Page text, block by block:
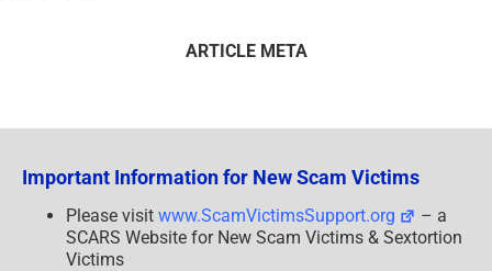
ARTICLE META
Important Information for New Scam Victims
Please visit www.ScamVictimsSupport.org
– a
SCARS Website for New Scam Victims & Sextortion
Victims